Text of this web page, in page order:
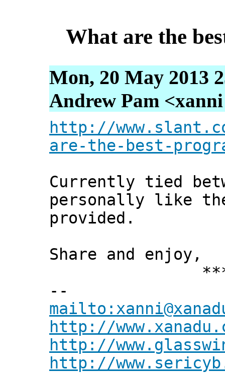
What are the
Mon, 20 May 2013
Andrew Pam
http://
are-the-best-
Currently tied
personally like
provided.
Share and enjoy,
***
--
http://
http://
http://